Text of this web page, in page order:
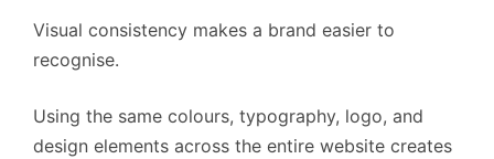
Visual consistency makes a brand easier to
recognise.
Using the same colours, typography, logo, and
design elements across the entire website creates